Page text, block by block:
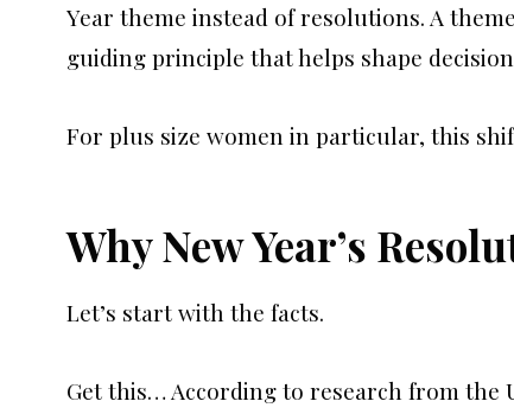
Year theme instead of resolutions. A
guiding principle that helps shape
For plus size women in particular, this
Why New Year’s
Let’s start with the facts.
Get this… According to research from the